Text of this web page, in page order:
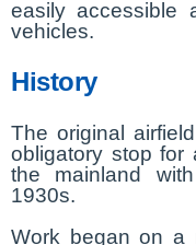
easily accessible
vehicles.
History
The original
obligatory stop for
the mainland
1930s.
Work began on a